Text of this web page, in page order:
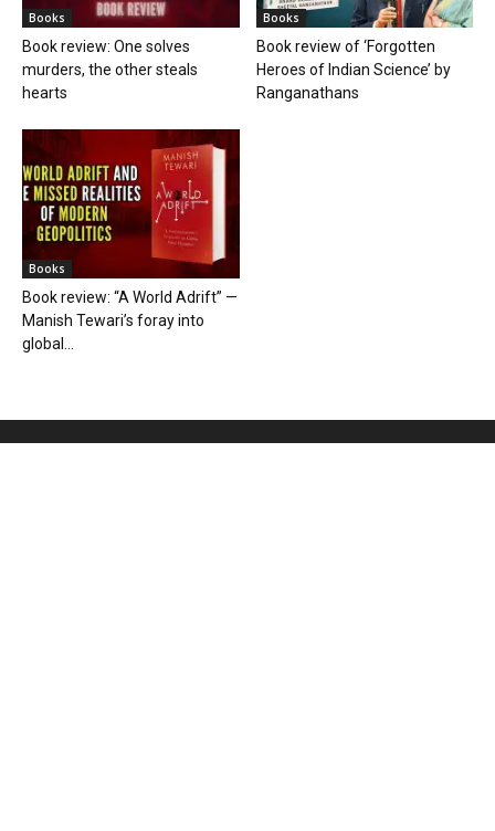
Books
Book review: One solves
murders, the other steals
hearts
Books
Book review of ‘Forgotten
Heroes of Indian Science’ by
Ranganathans
Books
Book review: “A World Adrift” —
Manish Tewari’s foray into
global...